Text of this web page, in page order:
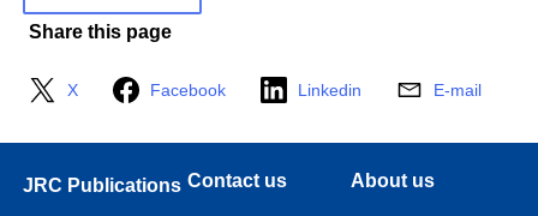
Share this page
X Facebook Linkedin E-mail
JRC Publications Contact us About us